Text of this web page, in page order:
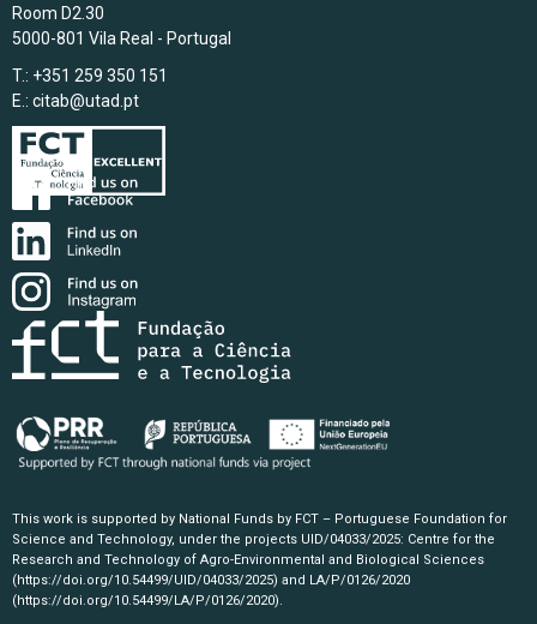
Room D2.30
5000-801 Vila Real - Portugal
T.: +351 259 350 151
E.: citab@utad.pt
This work is supported by National Funds by FCT – Portuguese Foundation for
Science and Technology, under the projects UID/04033/2025: Centre for the
Research and Technology of Agro-Environmental and Biological Sciences
(https://doi.org/10.54499/UID/04033/2025) and LA/P/0126/2020
(https://doi.org/10.54499/LA/P/0126/2020).